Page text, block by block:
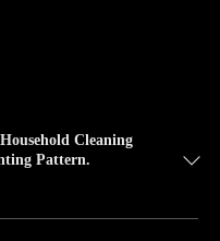
Cleaning
Pattern.